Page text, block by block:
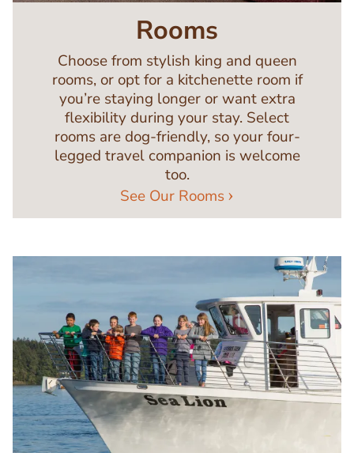
Rooms
Choose from stylish king and queen
rooms, or opt for a kitchenette room if
you’re staying longer or want extra
flexibility during your stay. Select
rooms are dog-friendly, so your four-
legged travel companion is welcome
too.
See Our Rooms